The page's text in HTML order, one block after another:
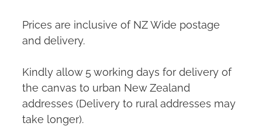
Prices are inclusive of NZ Wide postage
and delivery.
Kindly allow 5 working days for delivery of
the canvas to urban New Zealand
addresses (Delivery to rural addresses may
take longer).